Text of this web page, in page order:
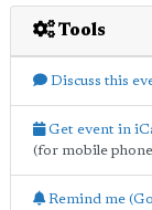
Tools
Discuss this
Get event in
(for mobile
Remind me